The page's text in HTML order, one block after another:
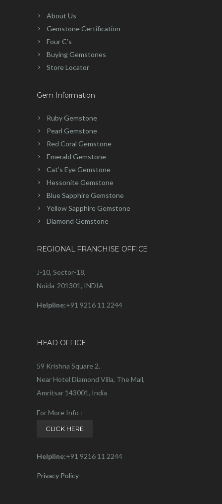
About Us
Gemstone Certification
Four C’s
Buying Gemstones
Store Locator
Gem Information
Ruby Gemstone
Pearl Gemstone
Red Coral Gemstone
Emerald Gemstone
Cat’s Eye Gemstone
Hessonite Gemstone
Blue Sapphire Gemstone
Yellow Sapphire Gemstone
Diamond Gemstone
REGIONAL FRANCHISE OFFICE
J-10, Sector-18,
Noida-201301, INDIA
Helpline:+91 9216 11 2244
HEAD OFFICE
59 Krishna Square 2,
Near Hotel Diamond Villa, The Mall,
Amritsar 143001, India
For More Info :
CLICK HERE
Helpline:+91 9216 11 2244
Privacy Policy